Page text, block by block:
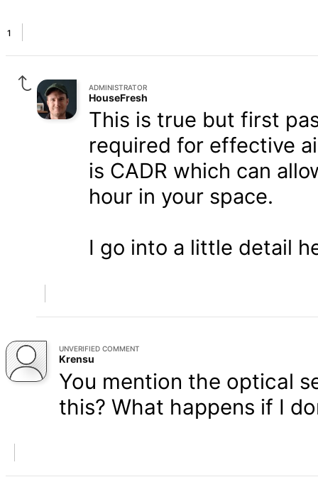
1
ADMINISTRATOR
HouseFresh
This is true but first
required for effective
is CADR which can
hour in your space.
I go into a little detail
UNVERIFIED COMMENT
Krensu
You mention the optical
this? What happens if I